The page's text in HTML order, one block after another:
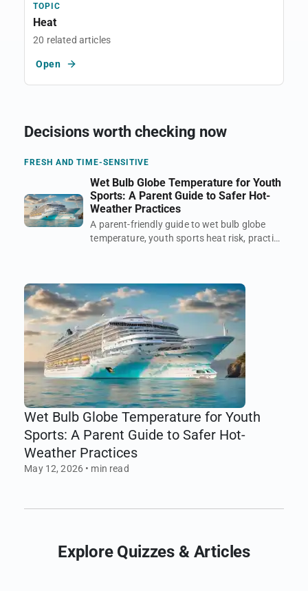
TOPIC
Heat
20 related articles
Open
Decisions worth checking now
FRESH AND TIME-SENSITIVE
Wet Bulb Globe Temperature for Youth
Sports: A Parent Guide to Safer Hot-
Weather Practices
A parent-friendly guide to wet bulb globe
temperature, youth sports heat risk, practice
Wet Bulb Globe Temperature for Youth
Sports: A Parent Guide to Safer Hot-
Weather Practices
May 12, 2026 • min read
Explore Quizzes & Articles